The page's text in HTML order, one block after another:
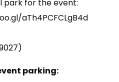
park for the event:
aTh4PCFCLgB4d
parking: